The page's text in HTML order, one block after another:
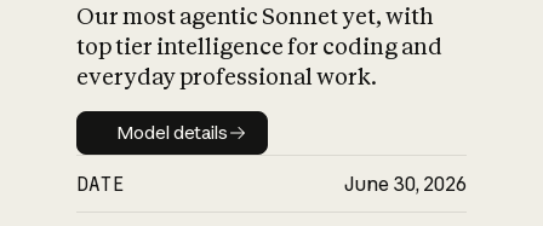
Our most agentic Sonnet yet, with
top tier intelligence for coding and
everyday professional work.
Model details
Model details
DATE June 30, 2026